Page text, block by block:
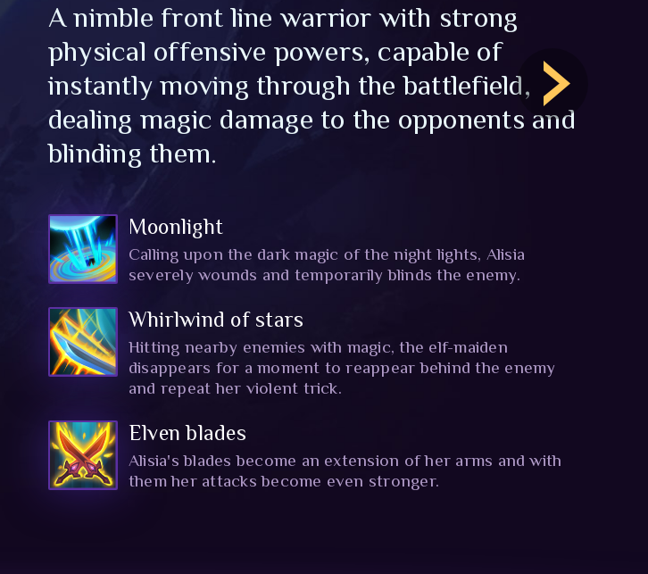
A nimble front line warrior with strong
physical offensive powers, capable of
instantly moving through the battlefield,
dealing magic damage to the opponents and
blinding them.
Moonlight
Calling upon the dark magic of the night lights, Alisia
severely wounds and temporarily blinds the enemy.
Whirlwind of stars
Hitting nearby enemies with magic, the elf-maiden
disappears for a moment to reappear behind the enemy
and repeat her violent trick.
Elven blades
Alisia's blades become an extension of her arms and with
them her attacks become even stronger.